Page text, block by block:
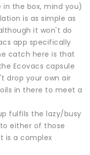
the box, mind you)
is as simple as
it won't do
app specifically
catch here is that
Ecovacs capsule
drop your own air
in there to meet a
fulfils the lazy/busy
either of those
is a complex